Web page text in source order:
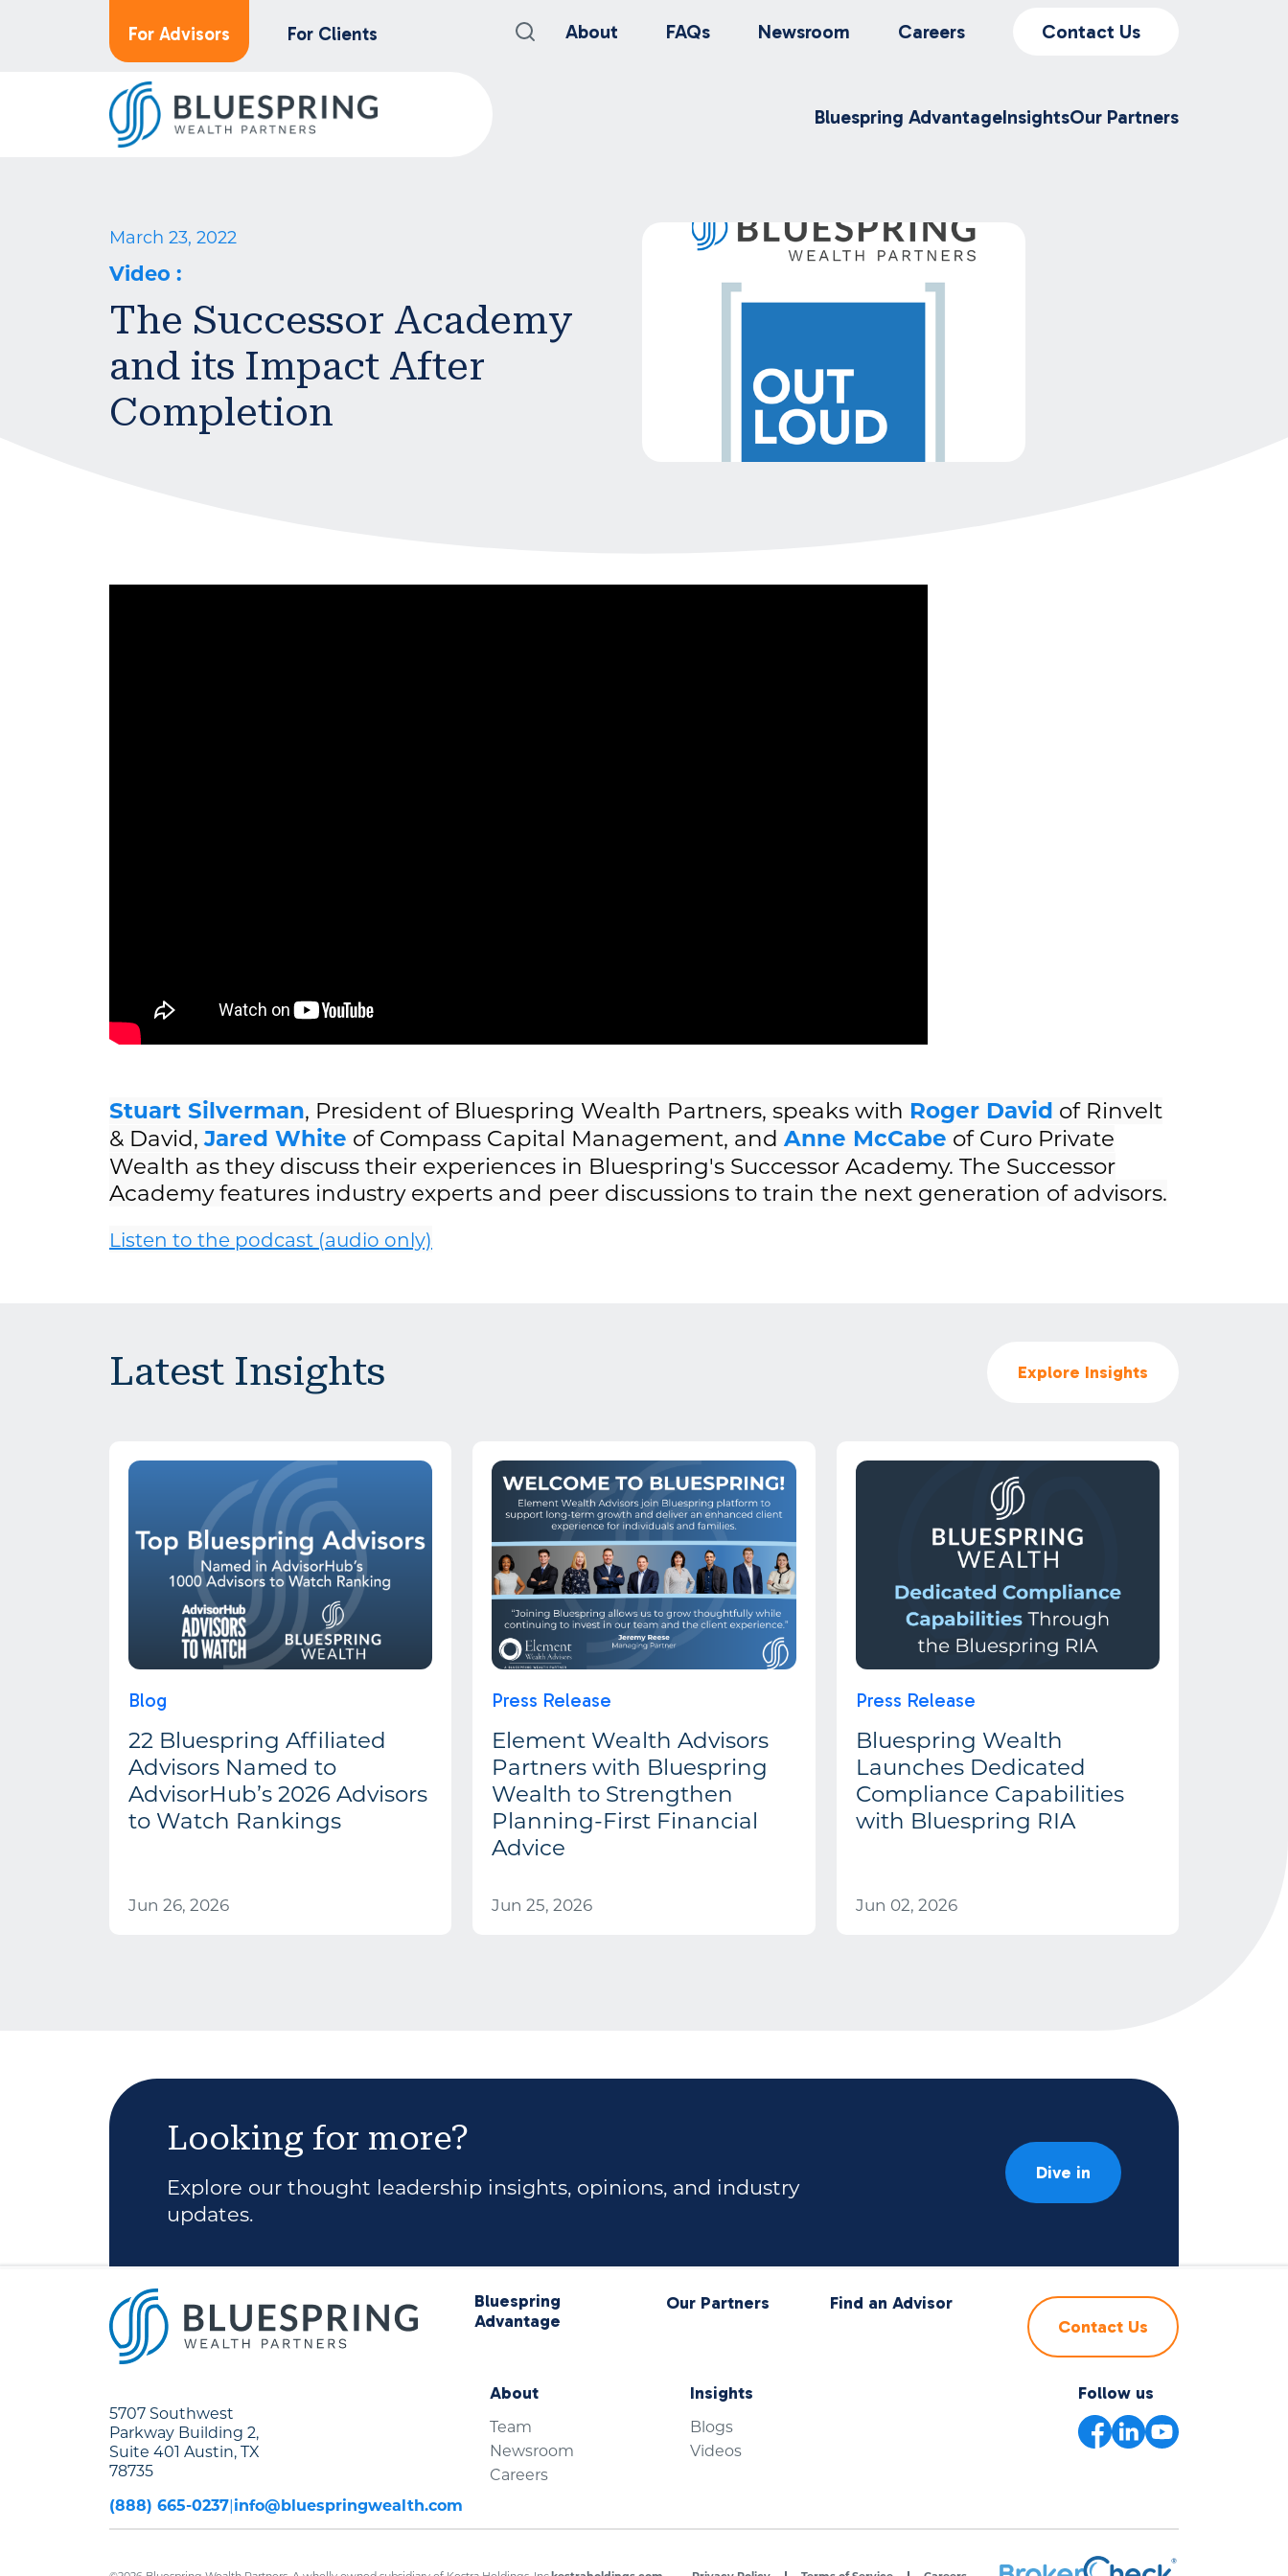
For Advisors For Clients About FAQs Newsroom Careers Contact Us
Bluespring AdvantageInsightsOur Partners
March 23, 2022
Video :
The Successor Academy
and its Impact After
Completion
Stuart Silverman, President of Bluespring Wealth Partners, speaks with Roger David of Rinvelt
& David,Jared White of Compass Capital Management, and Anne McCabe of Curo Private
Wealth as they discuss their experiences in Bluespring's Successor Academy. The Successor
Academy features industry experts and peer discussions to train the next generation of advisors.
Listen to the podcast (audio only)
Latest Insights Explore Insights
Blog
22 Bluespring Affiliated
Advisors Named to
AdvisorHub’s 2026 Advisors
to Watch Rankings
Jun 26, 2026
Press Release
Element Wealth Advisors
Partners with Bluespring
Wealth to Strengthen
Planning-First Financial
Advice
Jun 25, 2026
Press Release
Bluespring Wealth
Launches Dedicated
Compliance Capabilities
with Bluespring RIA
Jun 02, 2026
Looking for more?
Explore our thought leadership insights, opinions, and industry
updates.
Dive in
Bluespring
Advantage
Our Partners
Find an Advisor
Contact Us
5707 Southwest
Parkway Building 2,
Suite 401 Austin, TX
78735
(888) 665-0237 info@bluespringwealth.com
About
Team
Newsroom
Careers
Insights
Blogs
Videos
Follow us